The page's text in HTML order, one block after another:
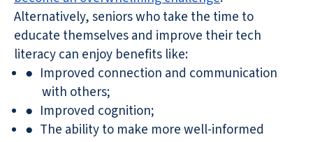
Alternatively, seniors who take the time to
educate themselves and improve their tech
literacy can enjoy benefits like:
● Improved connection and communication
with others;
● Improved cognition;
● The ability to make more well-informed